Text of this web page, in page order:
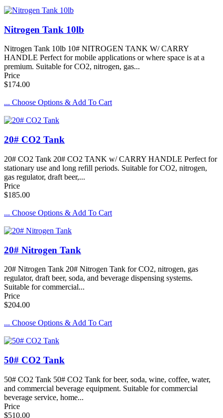
Nitrogen Tank 10lb
Nitrogen Tank 10lb 10# NITROGEN TANK W/ CARRY
HANDLE Perfect for mobile applications or where space is at a
premium. Suitable for CO2, nitrogen, gas...
Price
$174.00
... Choose Options & Add To Cart
20# CO2 Tank
20# CO2 Tank 20# CO2 TANK w/ CARRY HANDLE Perfect for
stationary use and long refill periods. Suitable for CO2, nitrogen,
gas regulator, draft beer,...
Price
$185.00
... Choose Options & Add To Cart
20# Nitrogen Tank
20# Nitrogen Tank 20# Nitrogen Tank for CO2, nitrogen, gas
regulator, draft beer, soda, and beverage dispensing systems.
Suitable for commercial...
Price
$204.00
... Choose Options & Add To Cart
50# CO2 Tank
50# CO2 Tank 50# CO2 Tank for beer, soda, wine, coffee, water,
and commercial beverage equipment. Suitable for commercial
beverage service, home...
Price
$510.00